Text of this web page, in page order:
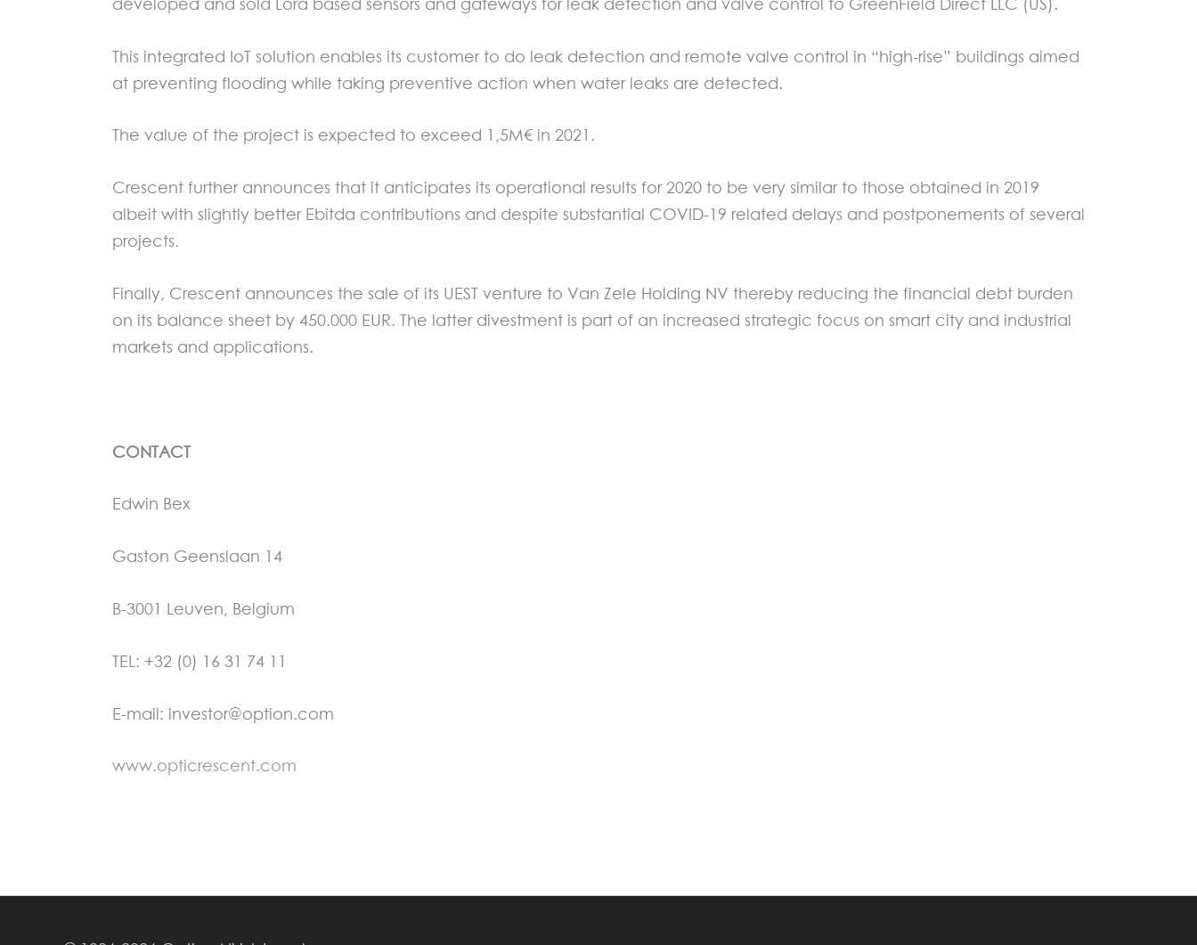
developed and sold Lora based sensors and gateways for leak detection and valve control to GreenField Direct LLC (US).
This integrated IoT solution enables its customer to do leak detection and remote valve control in “high-rise” buildings aimed
at preventing flooding while taking preventive action when water leaks are detected.
The value of the project is expected to exceed 1,5M€ in 2021.
Crescent further announces that it anticipates its operational results for 2020 to be very similar to those obtained in 2019
albeit with slightly better Ebitda contributions and despite substantial COVID-19 related delays and postponements of several
projects.
Finally, Crescent announces the sale of its UEST venture to Van Zele Holding NV thereby reducing the financial debt burden
on its balance sheet by 450.000 EUR. The latter divestment is part of an increased strategic focus on smart city and industrial
markets and applications.
CONTACT
Edwin Bex
Gaston Geenslaan 14
B-3001 Leuven, Belgium
TEL: +32 (0) 16 31 74 11
E-mail: investor@option.com
www.opticrescent.com